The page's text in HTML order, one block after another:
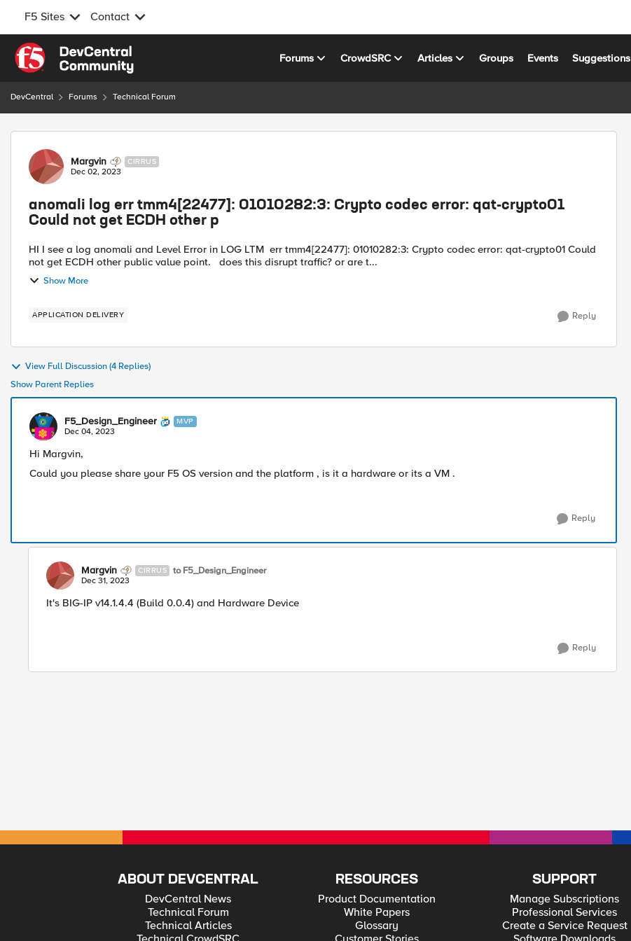
F5 Sites Contact
Skip to content
Forums CrowdSRC Articles Groups Events Suggestions
DevCentral Forums Technical Forum
Forum Discussion
Margvin CIRRUS
Dec 02, 2023
anomali log err tmm4[22477]: 01010282:3: Crypto codec error: qat-crypto01
Could not get ECDH other p
HI I see a log anomali and Level Error in LOG LTM err tmm4[22477]: 01010282:3: Crypto codec error: qat-crypto01 Could
not get ECDH other public value point. does this disrupt traffic? or are t...
Show More
APPLICATION DELIVERY Reply
View Full Discussion (4 Replies)
Show Parent Replies
F5_Design_Engineer MVP
Dec 04, 2023
Hi Margvin,
Could you please share your F5 OS version and the platform , is it a hardware or its a VM .
Reply
Margvin CIRRUS to F5_Design_Engineer
Dec 31, 2023
It's BIG-IP v14.1.4.4 (Build 0.0.4) and Hardware Device
Reply
ABOUT DEVCENTRAL
DevCentral News
Technical Forum
Technical Articles
RESOURCES
Product Documentation
White Papers
Glossary
SUPPORT
Manage Subscriptions
Professional Services
Create a Service Request